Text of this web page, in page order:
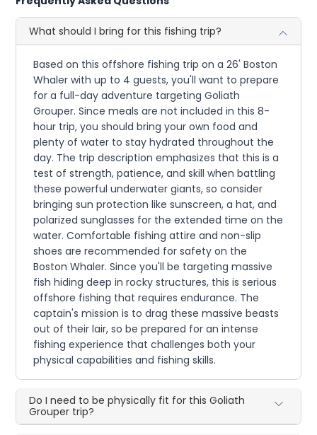
What should I bring for this fishing trip?
Based on this offshore fishing trip on a 26' Boston
Whaler with up to 4 guests, you'll want to prepare
for a full-day adventure targeting Goliath
Grouper. Since meals are not included in this 8-
hour trip, you should bring your own food and
plenty of water to stay hydrated throughout the
day. The trip description emphasizes that this is a
test of strength, patience, and skill when battling
these powerful underwater giants, so consider
bringing sun protection like sunscreen, a hat, and
polarized sunglasses for the extended time on the
water. Comfortable fishing attire and non-slip
shoes are recommended for safety on the
Boston Whaler. Since you'll be targeting massive
fish hiding deep in rocky structures, this is serious
offshore fishing that requires endurance. The
captain's mission is to drag these massive beasts
out of their lair, so be prepared for an intense
fishing experience that challenges both your
physical capabilities and fishing skills.
Do I need to be physically fit for this Goliath
Grouper trip?